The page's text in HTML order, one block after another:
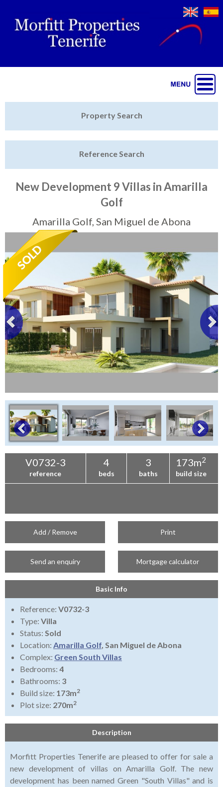
Featured
Tenerife Rentals
Contact
Property Search
Reference Search
New Development 9 Villas in Amarilla
Golf
Amarilla Golf, San Miguel de Abona
V0732-3
reference
4
beds
3
baths
173m2
build size
Add / Remove Print
Send an enquiry Mortgage calculator
Basic Info
Reference: V0732-3
Type: Villa
Status: Sold
Location: Amarilla Golf, San Miguel de Abona
Complex: Green South Villas
Bedrooms: 4
Bathrooms: 3
Build size: 173m2
Plot size: 270m2
Description
Morfitt Properties Tenerife are pleased to offer for sale a
new development of villas on Amarilla Golf. The new
development has been named Green "South Villas" and is